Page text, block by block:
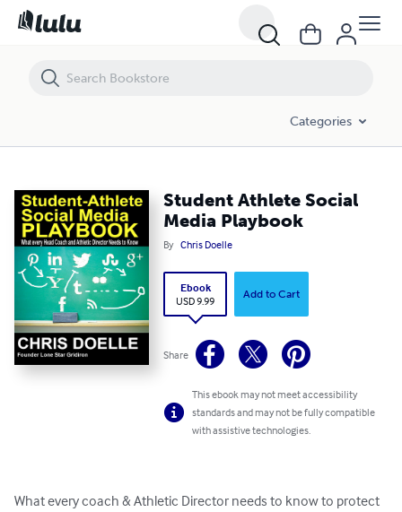
Categories
Student Athlete Social
Media Playbook
By Chris Doelle
Ebook
USD 9.99
Add to Cart
Share
This ebook may not meet accessibility
standards and may not be fully compatible
with assistive technologies.
What every coach & Athletic Director needs to know to protect
Student Athlete Social Media Playbook